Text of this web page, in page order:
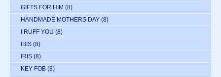
GIFTS FOR HIM (8)
HANDMADE MOTHERS DAY (8)
I RUFF YOU (8)
IBIS (8)
IRIS (8)
KEY FOB (8)